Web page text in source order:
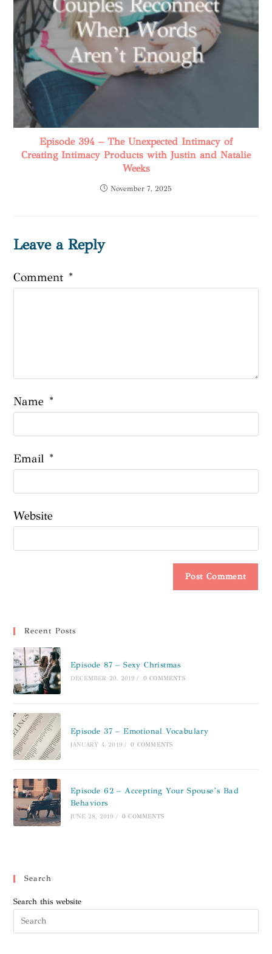
Episode 394 – The Unexpected Intimacy of
Creating Intimacy Products with Justin and Natalie
Weeks
November 7, 2025
Leave a Reply
Comment *
Name *
Email *
Website
Recent Posts
Episode 87 – Sexy Christmas
DECEMBER 20, 2019 / 0 COMMENTS
Episode 37 – Emotional Vocabulary
JANUARY 4, 2019 / 0 COMMENTS
Episode 62 – Accepting Your Spouse’s Bad
Behaviors
JUNE 28, 2019 / 0 COMMENTS
Search
Search this website